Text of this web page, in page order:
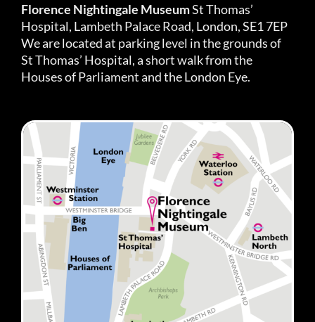
Florence Nightingale MuseumSt Thomas’
Hospital, Lambeth Palace Road, London, SE1 7EP
We are located at parking level in the grounds of
St Thomas’ Hospital, a short walk from the
Houses of Parliament and the London Eye.